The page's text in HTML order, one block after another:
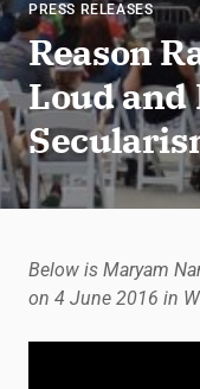
PRESS RELEASES
Reason
Loud
Below is Maryam
on 4 June 2016 in